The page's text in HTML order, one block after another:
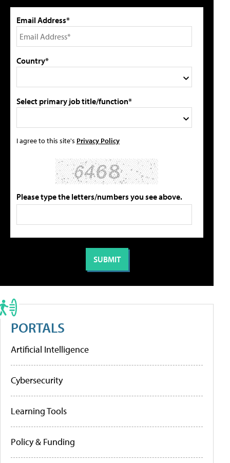
Email Address*
Country*
Select primary job title/function*
I agree to this site's Privacy Policy
Please type the letters/numbers you see above.
PORTALS
Artificial Intelligence
Cybersecurity
Learning Tools
Policy & Funding